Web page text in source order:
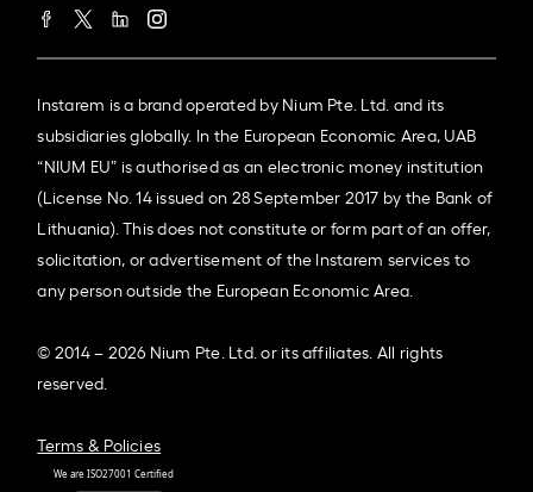
Instarem is a brand operated by Nium Pte. Ltd. and its
subsidiaries globally. In the European Economic Area, UAB
“NIUM EU” is authorised as an electronic money institution
(License No. 14 issued on 28 September 2017 by the Bank of
Lithuania). This does not constitute or form part of an offer,
solicitation, or advertisement of the Instarem services to
any person outside the European Economic Area.
© 2014 – 2026 Nium Pte. Ltd. or its affiliates. All rights
reserved.
Terms & Policies